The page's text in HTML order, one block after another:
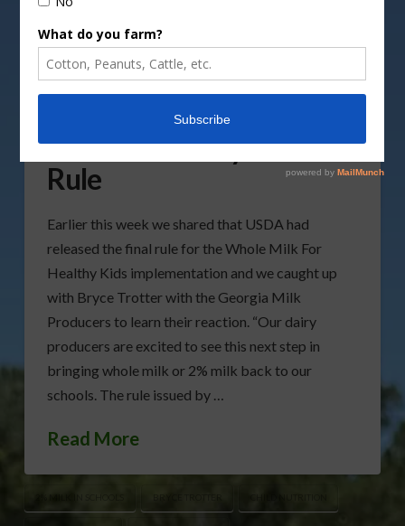
Georgia Milk Producers
Share Reaction To Whole
Milk For Healthy Kids Act
Rule
Earlier this week we shared that USDA had
released the final rule for the Whole Milk For
Healthy Kids implementation and we caught up
with Bryce Trotter with the Georgia Milk
Producers to learn their reaction. “Our dairy
producers are excited to see this next step in
bringing whole milk or 2% milk back to our
schools. The rule issued by …
Read More